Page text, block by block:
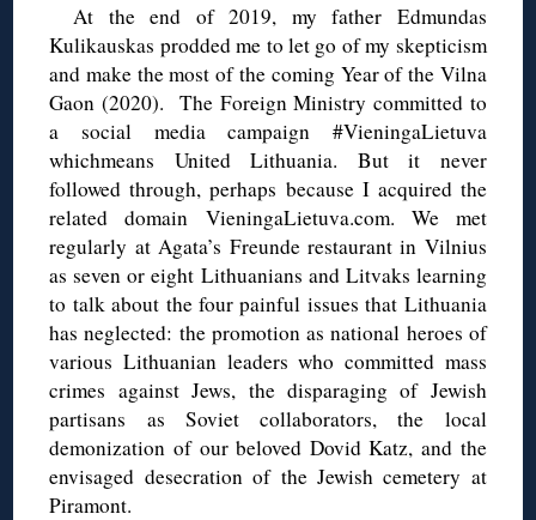
At the end of 2019, my father Edmundas
Kulikauskas prodded me to let go of my skepticism
and make the most of the coming Year of the Vilna
Gaon (2020). The Foreign Ministry committed to
a social media campaign #VieningaLietuva
whichmeans United Lithuania. But it never
followed through, perhaps because I acquired the
related domain VieningaLietuva.com. We met
regularly at Agata’s Freunde restaurant in Vilnius
as seven or eight Lithuanians and Litvaks learning
to talk about the four painful issues that Lithuania
has neglected: the promotion as national heroes of
various Lithuanian leaders who committed mass
crimes against Jews, the disparaging of Jewish
partisans as Soviet collaborators, the local
demonization of our beloved Dovid Katz, and the
envisaged desecration of the Jewish cemetery at
Piramont.